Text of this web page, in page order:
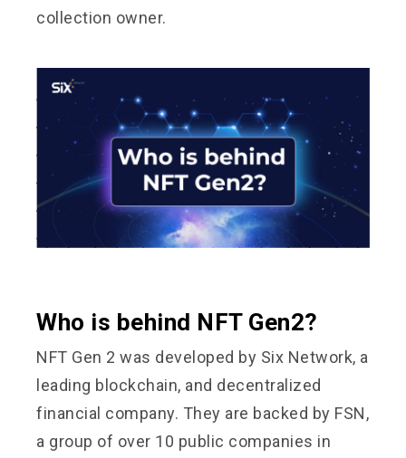
collection owner.
Who is behind NFT Gen2?
NFT Gen 2 was developed by Six Network, a
leading blockchain, and decentralized
financial company. They are backed by FSN,
a group of over 10 public companies in